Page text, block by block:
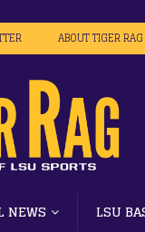
ABOUT TIGER RAG
NEWS LSU